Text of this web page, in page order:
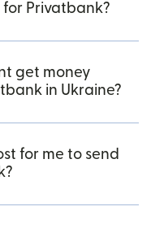
Privatbank?
get money
in Ukraine?
for me to send